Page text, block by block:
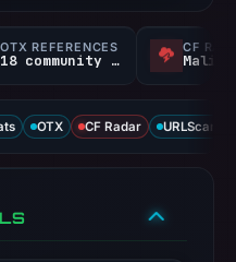
OTX REFERENCES
18 community refs
CF
OTX CF Radar URLScan